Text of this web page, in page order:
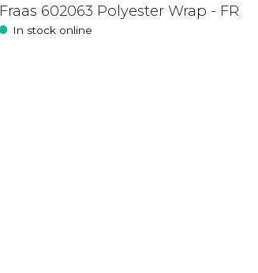
Fraas 602063 Polyester Wrap - FR
In stock online